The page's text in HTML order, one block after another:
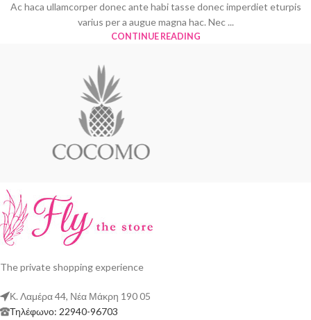
Ac haca ullamcorper donec ante habi tasse donec imperdiet eturpis
varius per a augue magna hac. Nec ...
CONTINUE READING
The private shopping experience
Κ. Λαμέρα 44, Νέα Μάκρη 190 05
Τηλέφωνο: 22940-96703